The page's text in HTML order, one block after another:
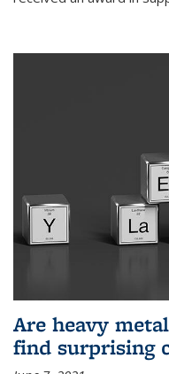
Are heavy
find surprising